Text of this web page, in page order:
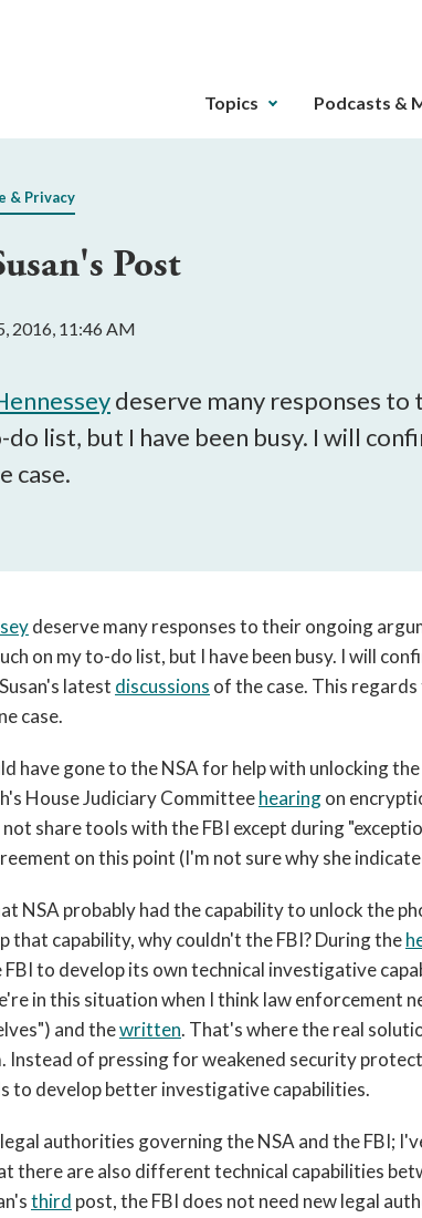
The
key.
buttons
be
triggered
by
or
enter
key.
Topics Podcasts &
& Privacy
Post
2016, 11:46 AM
deserve many responses
list, but I have been busy. I will
case.
deserve many responses to their ongoing
on my to-do list, but I have been busy. I will
latest discussions of the case. This regards
case.
have gone to the NSA for help with unlocking
House Judiciary Committeehearingon
share tools with the FBI except during
on this point (I'm not sure why she
NSA probably had the capability to unlock the
that capability, why couldn't the FBI? During the
to develop its own technical investigative
in this situation when I think law enforcement
and thewritten. That's where the real
Instead of pressing for weakened security
to develop better investigative capabilities.
authorities governing the NSA and the FBI;
there are also different technical capabilities
third post, the FBI does not need new legal